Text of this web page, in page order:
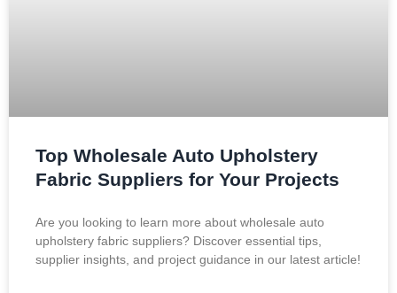
Top Wholesale Auto Upholstery
Fabric Suppliers for Your Projects
Are you looking to learn more about wholesale auto
upholstery fabric suppliers? Discover essential tips,
supplier insights, and project guidance in our latest article!